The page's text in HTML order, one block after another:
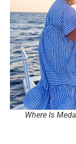
Where Is